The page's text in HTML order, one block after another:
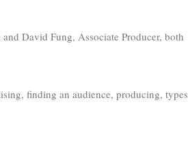
David Fung, Associate Producer, both
finding an audience, producing, types